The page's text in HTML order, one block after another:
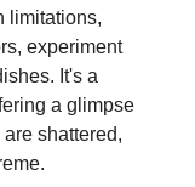
limitations,
experiment
It's a
a glimpse
shattered,